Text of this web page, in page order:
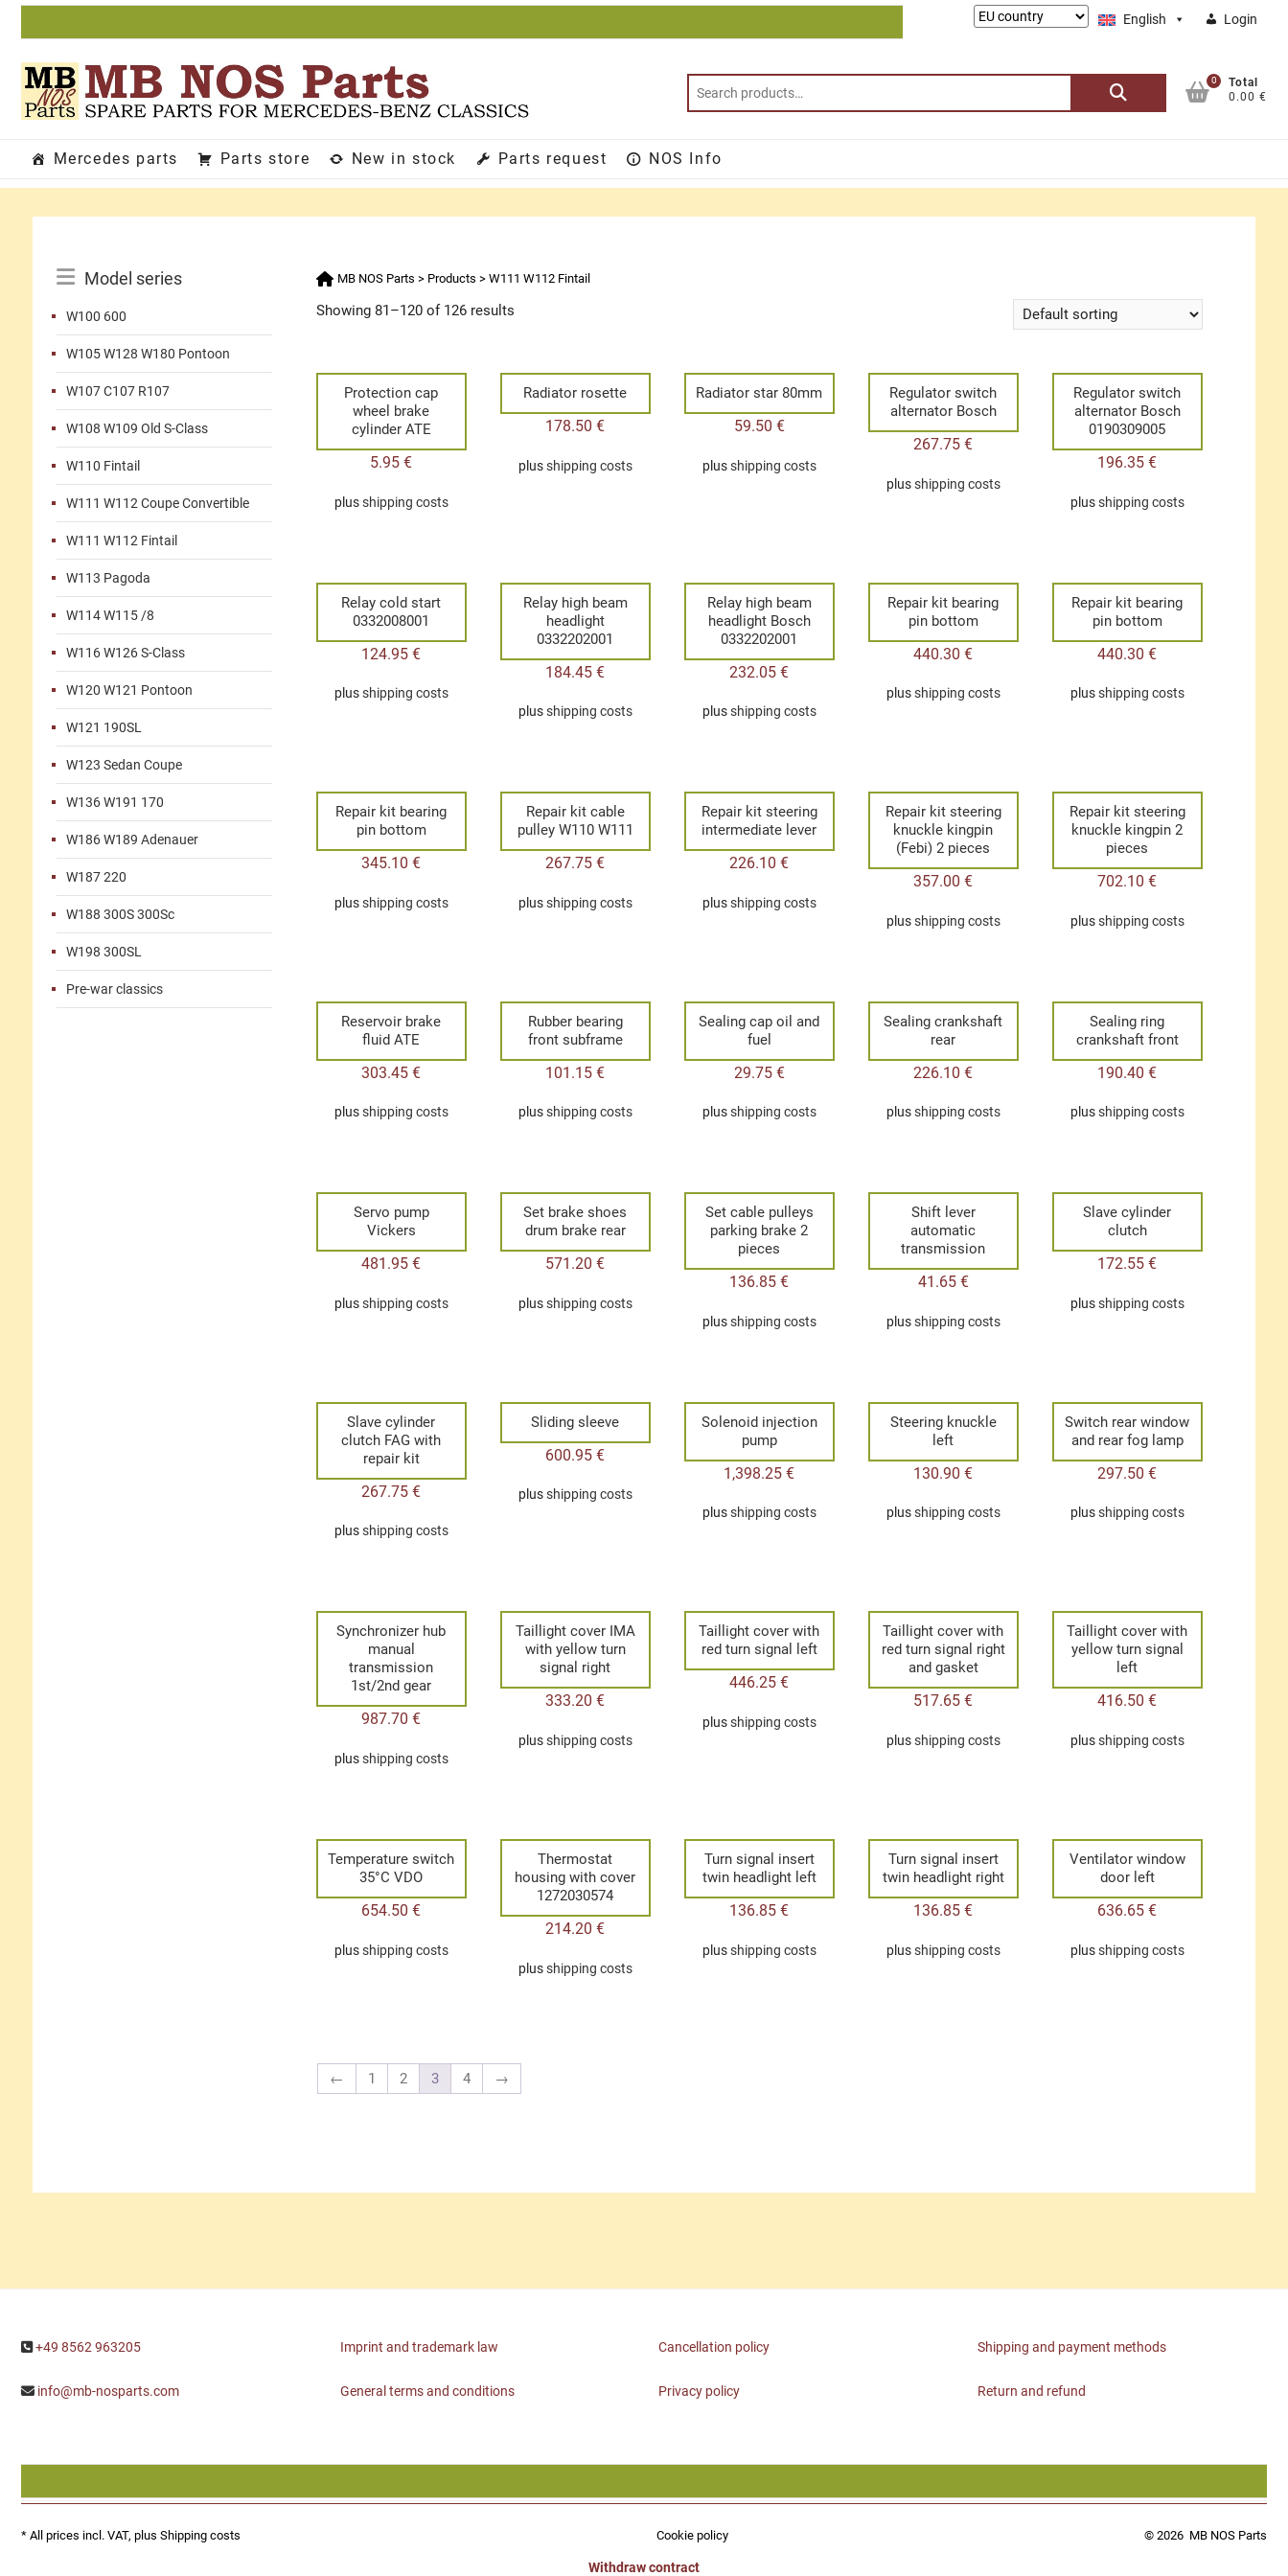
Skip
English Login
Lieferung
Search
0
Total
0.00 €
Mercedes parts Parts store New in stock Parts request NOS Info
Menu
Model series
W100 600
W105 W128 W180 Pontoon
W107 C107 R107
W108 W109 Old S-Class
W110 Fintail
W111 W112 Coupe Convertible
W111 W112 Fintail
W113 Pagoda
W114 W115 /8
W116 W126 S-Class
W120 W121 Pontoon
W121 190SL
W123 Sedan Coupe
W136 W191 170
W186 W189 Adenauer
W187 220
W188 300S 300Sc
W198 300SL
Pre-war classics
MB NOS Parts > Products > W111 W112 Fintail
Showing 81–120 of 126 results
Protection cap
wheel brake
cylinder ATE
5.95€
plusshipping costs
Radiator rosette
178.50€
plusshipping costs
Radiator star 80mm
59.50 €
plusshipping costs
Regulator switch
alternator Bosch
267.75€
plusshipping costs
Regulator switch
alternator Bosch
0190309005
196.35€
plusshipping costs
Relay cold start
0332008001
124.95€
plusshipping costs
Relay high beam
headlight
0332202001
184.45€
plusshipping costs
Relay high beam
headlight Bosch
0332202001
232.05€
plusshipping costs
Repair kit bearing
pin bottom
440.30€
plusshipping costs
Repair kit bearing
pin bottom
440.30€
plusshipping costs
Repair kit bearing
pin bottom
345.10€
plusshipping costs
Repair kit cable
pulley W110 W111
267.75€
plusshipping costs
Repair kit steering
intermediate lever
226.10€
plusshipping costs
Repair kit steering
knuckle kingpin
(Febi) 2 pieces
357.00€
plusshipping costs
Repair kit steering
knuckle kingpin 2
pieces
702.10€
plusshipping costs
Reservoir brake
fluid ATE
303.45€
plusshipping costs
Rubber bearing
front subframe
101.15€
plusshipping costs
Sealing cap oil and
fuel
29.75 €
plusshipping costs
Sealing crankshaft
rear
226.10€
plusshipping costs
Sealing ring
crankshaft front
190.40€
plusshipping costs
Servo pump
Vickers
481.95€
plusshipping costs
Set brake shoes
drum brake rear
571.20€
plusshipping costs
Set cable pulleys
parking brake 2
pieces
136.85€
plusshipping costs
Shift lever
automatic
transmission
41.65 €
plusshipping costs
Slave cylinder
clutch
172.55€
plusshipping costs
Slave cylinder
clutch FAG with
repair kit
267.75€
plusshipping costs
Sliding sleeve
600.95€
plusshipping costs
Solenoid injection
pump
1,398.25€
plusshipping costs
Steering knuckle
left
130.90€
plusshipping costs
Switch rear window
and rear fog lamp
297.50€
plusshipping costs
Synchronizer hub
manual
transmission
1st/2nd gear
987.70€
plusshipping costs
Taillight cover IMA
with yellow turn
signal right
333.20€
plusshipping costs
Taillight cover with
red turn signal left
446.25€
plusshipping costs
Taillight cover with
red turn signal right
and gasket
517.65€
plusshipping costs
Taillight cover with
yellow turn signal
left
416.50€
plusshipping costs
Temperature switch
35°C VDO
654.50€
plusshipping costs
Thermostat
housing with cover
1272030574
214.20€
plusshipping costs
Turn signal insert
twin headlight left
136.85€
plusshipping costs
Turn signal insert
twin headlight right
136.85€
plusshipping costs
Ventilator window
door left
636.65€
plusshipping costs
← 1 2 3 4 →
+49 8562 963205
info@mb-nosparts.com
Imprint and trademark law
General terms and conditions
Cancellation policy
Privacy policy
Shipping and payment methods
Return and refund
* All prices incl. VAT, plus Shipping costs Cookie policy © 2026 MB NOS Parts
Withdraw contract